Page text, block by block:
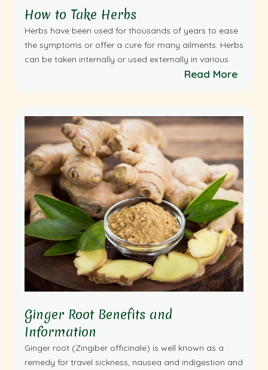
How to Take Herbs
Herbs have been used for thousands of years to ease
the symptoms or offer a cure for many ailments. Herbs
can be taken internally or used externally in various
Read More
Ginger Root Benefits and
Information
Ginger root (Zingiber officinale) is well known as a
remedy for travel sickness, nausea and indigestion and